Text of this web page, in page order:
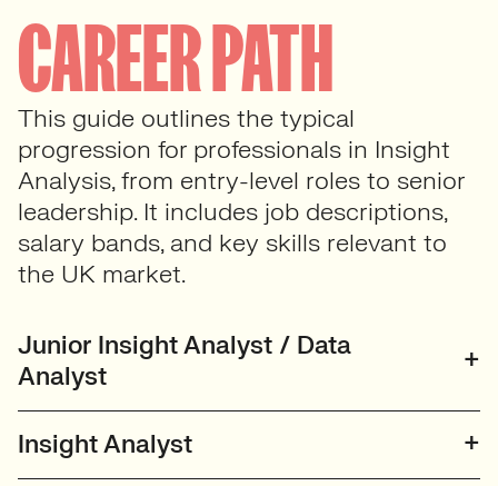
CAREER PATH
This guide outlines the typical
progression for professionals in Insight
Analysis, from entry-level roles to senior
leadership. It includes job descriptions,
salary bands, and key skills relevant to
the UK market.
Junior Insight Analyst / Data
Analyst
Insight Analyst